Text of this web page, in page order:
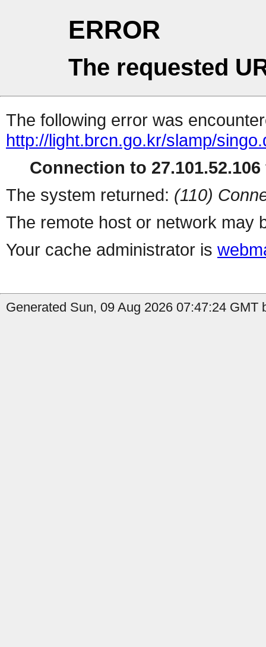
ERROR
The requested
The following error was
http://light.brcn.go.kr/slamp/
Connection to
The system returned: (110)
The remote host or network may
Your cache administrator is
Generated Sun, 09 Aug 2026 07:47:24